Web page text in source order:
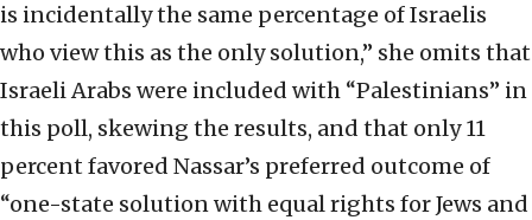
is incidentally the same percentage of Israelis
who view this as the only solution,” she omits that
Israeli Arabs were included with “Palestinians” in
this poll, skewing the results, and that only 11
percent favored Nassar’s preferred outcome of
“one-state solution with equal rights for Jews and